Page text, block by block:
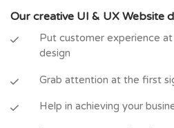
Our creative UI & UX Website
Put customer experience
design
Grab attention at the first
Help in achieving your